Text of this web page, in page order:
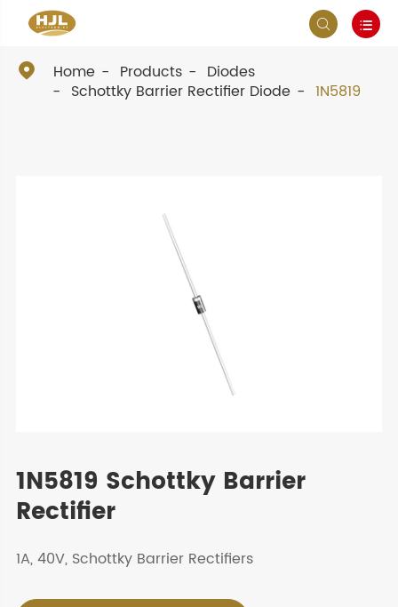
 
 Home Products
Diodes
Schottky Barrier Rectifier Diode
1N5819
1N5819 Schottky Barrier
Rectifier
1A, 40V, Schottky Barrier Rectifiers